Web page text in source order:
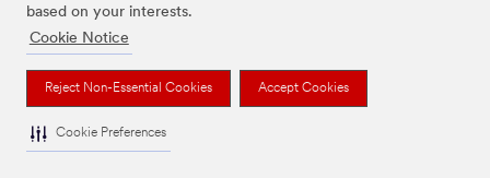
based on your interests.
Cookie Notice
Reject Non-Essential Cookies Accept Cookies
Cookie Preferences